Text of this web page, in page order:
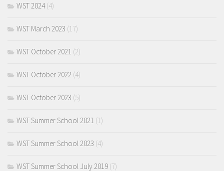
WST 2024(4)
WST March 2023 (17)
WST October 2021 (2)
WST October 2022 (4)
WST October 2023 (5)
WST Summer School 2021 (1)
WST Summer School 2023 (4)
WST Summer School July 2019 (7)